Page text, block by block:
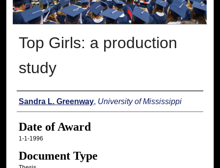
Top Girls: a production
study
Author
Sandra L. Greenway, University of Mississippi
Date of Award
1-1-1996
Document Type